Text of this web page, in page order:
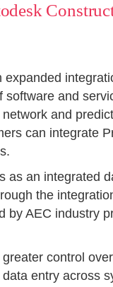
and
and
can integrate
as an integrated
the
by AEC industry
control
entry across